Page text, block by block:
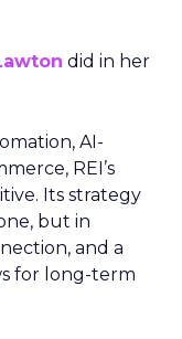
did in her
AI-
REI’s
Its strategy
but in
and a
for long-term